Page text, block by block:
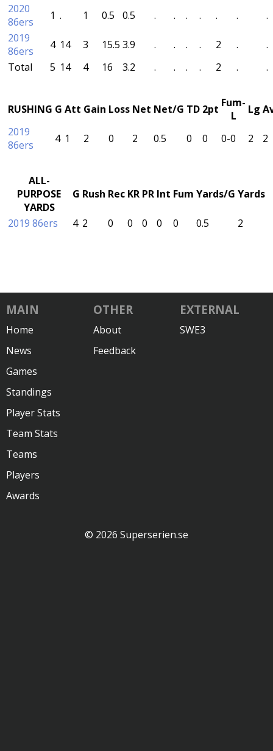
2020
86ers
1 . 1 0.5 0.5 . . . . . .
.
2019
86ers
4 14 3 15.5 3.9 . . . . 2 .
.
Total
5 14 4 16 3.2 . . . . 2 . .
RUSHING G Att Gain Loss Net Net/G TD 2pt Fum-
L
Lg
2019
86ers
4 1 2 0 2 0.5 0 0 0-0 2 2
ALL-
PURPOSE
YARDS
G Rush Rec KR PR Int Fum Yards/G Yards
2019 86ers 4 2 0 0 0 0 0 0.5 2
MAIN
Home
News
Games
Standings
Player Stats
Team Stats
Teams
Players
Awards
OTHER
About
Feedback
EXTERNAL
SWE3
© 2026 Superserien.se